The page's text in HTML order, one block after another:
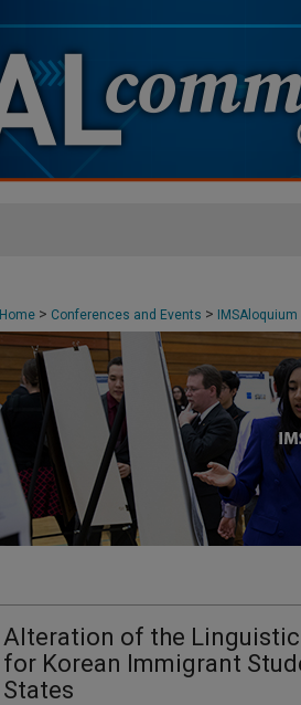
Home > Conferences and Events >
Alteration of the
for Korean Immigrant
States